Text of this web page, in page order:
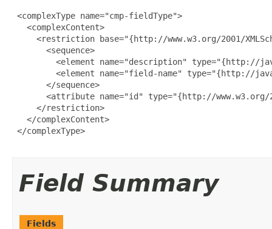
<complexType name="cmp-fieldType">
   <complexContent>
<restriction base="{http://www.w3.org/2001/
       <sequence>
<element name="description" type="{http://
<element name="field-name" type="{http://
       </sequence>
<attribute name="id" type="{http://
     </restriction>
   </complexContent>
</complexType>
Field Summary
Fields